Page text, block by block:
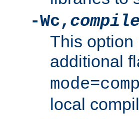
-Wc,
This option
additional
local